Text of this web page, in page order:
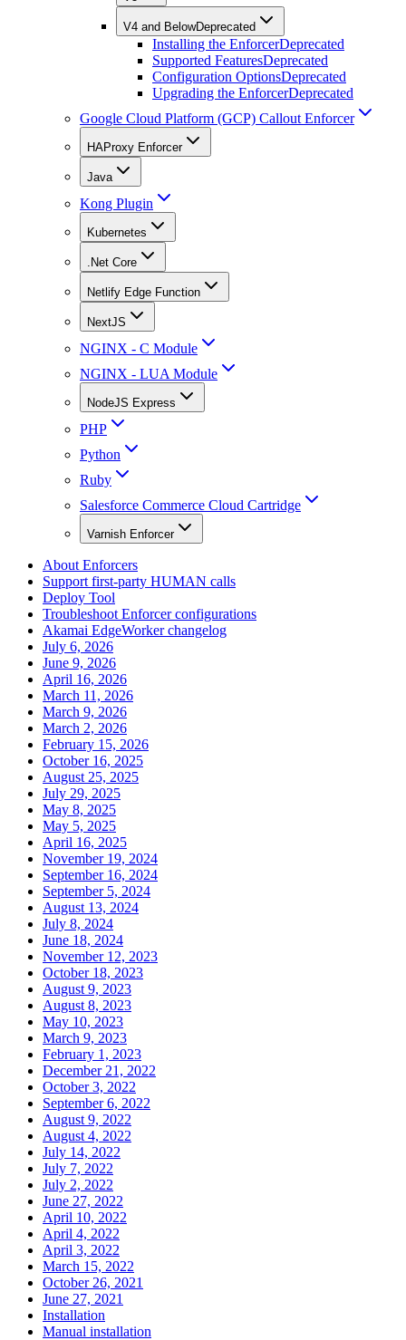
V4 and BelowDeprecated
Installing the EnforcerDeprecated
Supported FeaturesDeprecated
Configuration OptionsDeprecated
Upgrading the EnforcerDeprecated
Google Cloud Platform (GCP) Callout Enforcer
HAProxy Enforcer
Java
Kong Plugin
Kubernetes
.Net Core
Netlify Edge Function
NextJS
NGINX - C Module
NGINX - LUA Module
NodeJS Express
PHP
Python
Ruby
Salesforce Commerce Cloud Cartridge
Varnish Enforcer
About Enforcers
Support first-party HUMAN calls
Deploy Tool
Troubleshoot Enforcer configurations
Akamai EdgeWorker changelog
July 6, 2026
June 9, 2026
April 16, 2026
March 11, 2026
March 9, 2026
March 2, 2026
February 15, 2026
October 16, 2025
August 25, 2025
July 29, 2025
May 8, 2025
May 5, 2025
April 16, 2025
November 19, 2024
September 16, 2024
September 5, 2024
August 13, 2024
July 8, 2024
June 18, 2024
November 12, 2023
October 18, 2023
August 9, 2023
August 8, 2023
May 10, 2023
March 9, 2023
February 1, 2023
December 21, 2022
October 3, 2022
September 6, 2022
August 9, 2022
August 4, 2022
July 14, 2022
July 7, 2022
July 2, 2022
June 27, 2022
April 10, 2022
April 4, 2022
April 3, 2022
March 15, 2022
October 26, 2021
June 27, 2021
Installation
Manual installation